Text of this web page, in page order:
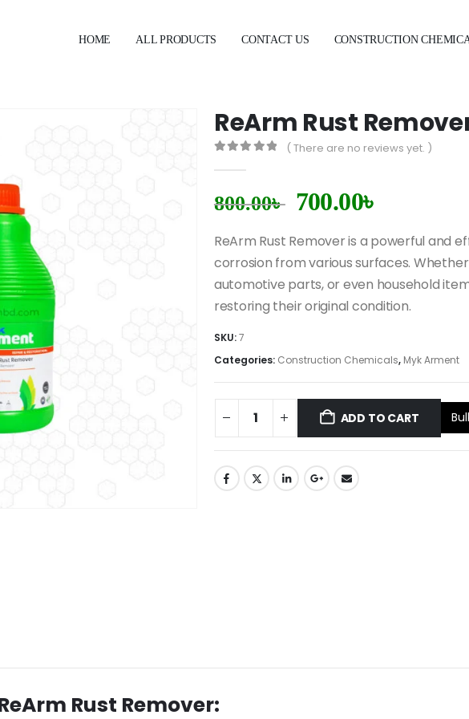
HOME ALL PRODUCTS CONTACT US CONSTRUCTION
ReArm Rust
( There are no reviews yet. )
800.00৳ 700.00৳
ReArm Rust Remover is a powerful and
corrosion from various surfaces.
automotive parts, or even household
restoring their original condition.
SKU:7
Categories: Construction Chemicals, Myk Arment
ADD TO CART
Rust Remover: